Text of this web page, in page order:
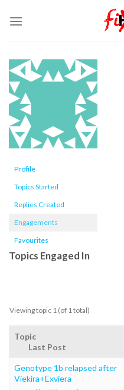
Profile
Topics Started
Replies Created
Engagements
Favourites
Topics Engaged In
Viewing topic 1 (of 1 total)
Topic
Last Post
Genotype 1b relapsed after
Viekira+Exviera